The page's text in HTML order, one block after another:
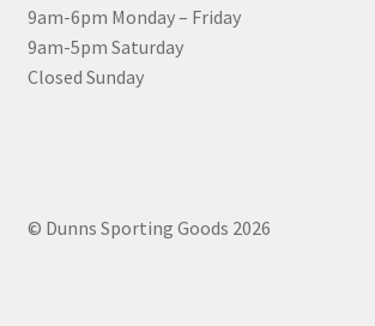
9am-6pm Monday – Friday
9am-5pm Saturday
Closed Sunday
© Dunns Sporting Goods 2026